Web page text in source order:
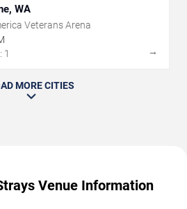
WA
Veterans Arena
1
→
MORE CITIES
Venue Information